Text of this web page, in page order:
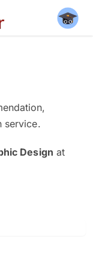
service.
Design at